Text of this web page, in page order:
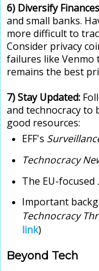
6) Diversify
and small banks.
more difficult to
Consider privacy
failures like Venmo
remains the best
7) Stay Updated:
and technocracy to
good resources:
EFF's
Technocracy
The EU-focused
Important
Technocracy
link)
Beyond Tech